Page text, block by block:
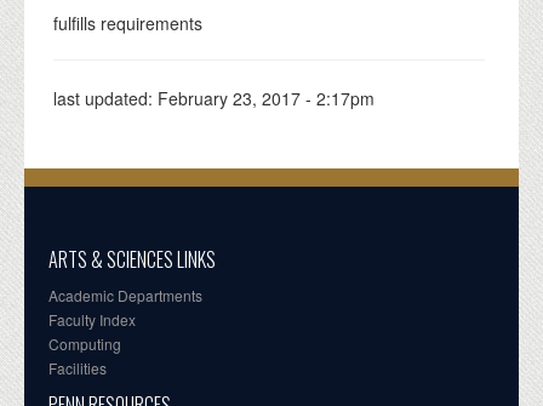
fulfills requirements
last updated: February 23, 2017 - 2:17pm
ARTS & SCIENCES LINKS
Academic Departments
Faculty Index
Computing
Facilities